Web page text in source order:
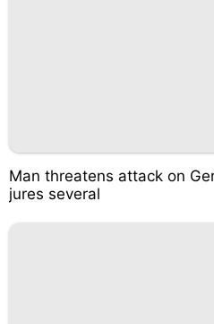
Man threatens attack on
jures several